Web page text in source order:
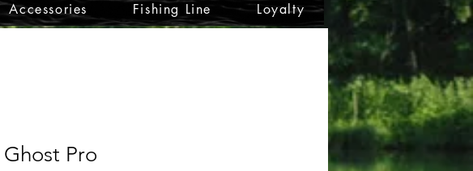
Ghost Pro
Accessories Fishing Line Loyalty